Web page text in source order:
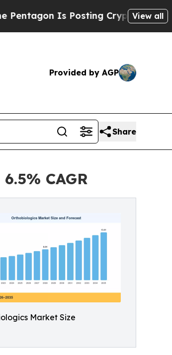
Posting Cryptic Biblical Messages
View all
Provided by AGP
Share
CAGR
Market Size